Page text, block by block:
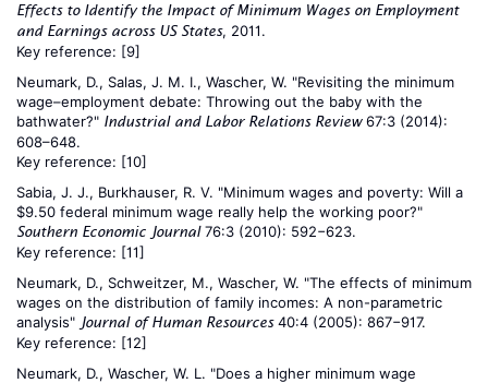
Effects to Identify the Impact of Minimum Wages on Employment
and Earnings across US States, 2011.
Key reference: [9]
Neumark, D., Salas, J. M. I., Wascher, W. "Revisiting the minimum
wage–employment debate: Throwing out the baby with the
bathwater?" Industrial and Labor Relations Review67:3 (2014):
608–648.
Key reference: [10]
Sabia, J. J., Burkhauser, R. V. "Minimum wages and poverty: Will a
$9.50 federal minimum wage really help the working poor?"
Southern Economic Journal76:3 (2010): 592−623.
Key reference: [11]
Neumark, D., Schweitzer, M., Wascher, W. "The effects of minimum
wages on the distribution of family incomes: A non-parametric
analysis" Journal of Human Resources40:4 (2005): 867−917.
Key reference: [12]
Neumark, D., Wascher, W. L. "Does a higher minimum wage